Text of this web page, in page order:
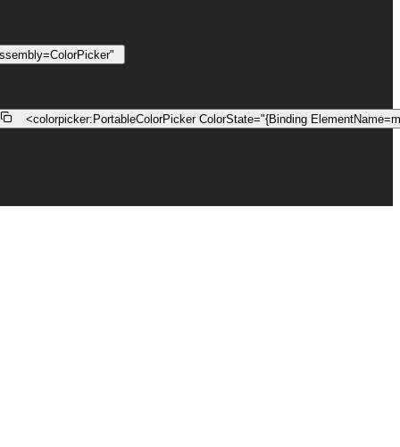
    <
colorpicker:PortableColorPicker ColorState="{Binding